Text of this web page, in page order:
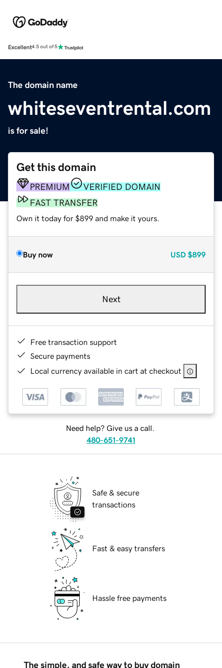
Excellent4.5 out of 5
The domain name
whiteseventrental.com
is for sale!
Get this domain
PREMIUM
VERIFIED DOMAIN
FAST TRANSFER
Own it today for $899 and make it yours.
Buy now USD $899
Next
Free transaction support
Secure payments
Local currency available in cart at checkout
Need help? Give us a call.
480-651-9741
Safe & secure
transactions
Fast & easy transfers
Hassle free payments
The simple, and safe way to buy domain